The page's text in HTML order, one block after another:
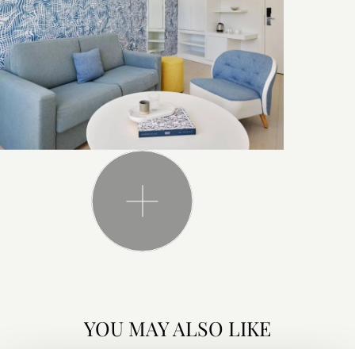
YOU MAY ALSO LIKE